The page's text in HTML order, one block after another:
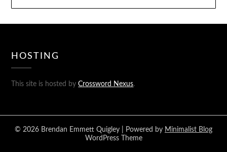
HOSTING
This site is hosted byCrossword Nexus.
© 2026 Brendan Emmett Quigley | Powered by Minimalist Blog
WordPress Theme